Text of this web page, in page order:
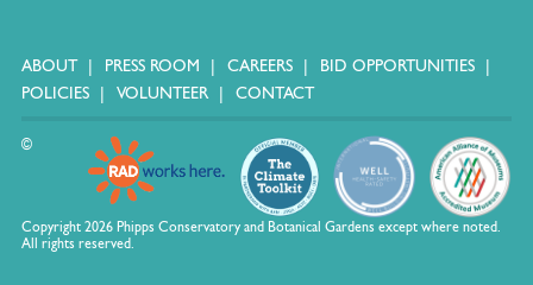
ABOUT PRESS ROOM CAREERS
BID OPPORTUNITIES
POLICIES
VOLUNTEER CONTACT
©
Copyright 2026 Phipps Conservatory and Botanical Gardens except where noted.
All rights reserved.